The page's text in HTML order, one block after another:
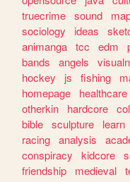
truecrime sound
sociology
ideas
animanga tcc edm
bands
angels
hockey
js fishing
homepage
healthcare
otherkin
hardcore
bible sculpture learn
racing analysis
conspiracy
kidcore
friendship
medieval